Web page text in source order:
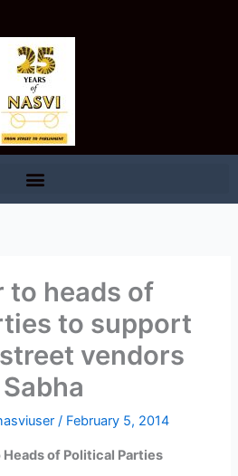
to heads of
to support
vendors
/ February 5, 2014
of Political Parties